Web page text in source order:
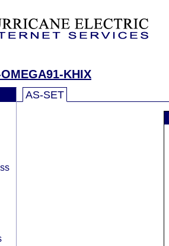
KHIX
AS-SET